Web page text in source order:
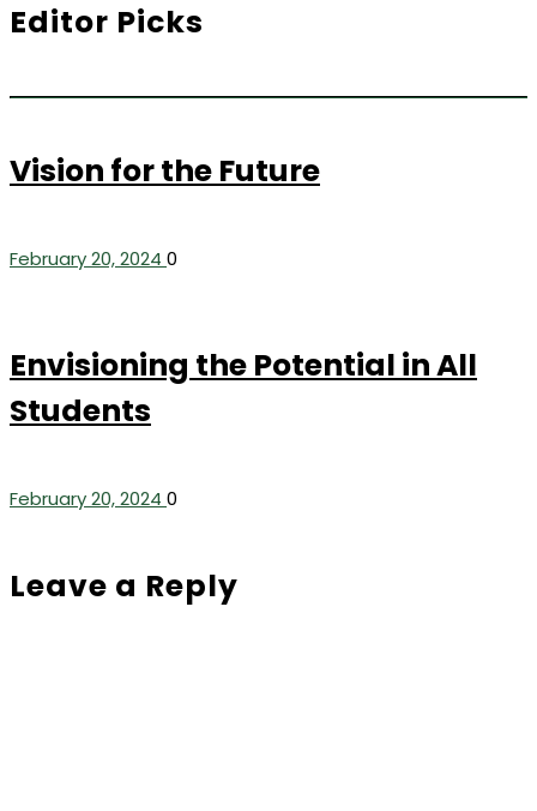
Editor Picks
Vision for the Future
February 20, 2024 0
Envisioning the Potential in All
Students
February 20, 2024 0
Leave a Reply